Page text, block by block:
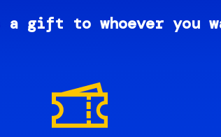
gift to whoever you